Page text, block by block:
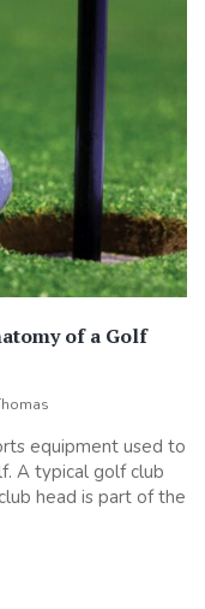
of a Golf
equipment used to
A typical golf club
head is part of the